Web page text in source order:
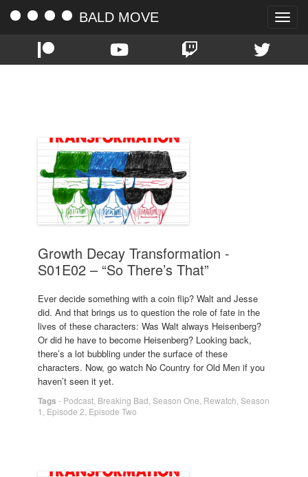
Toggle
BALD MOVE
Growth Decay Transformation -
S01E02 – “So There’s That”
Ever decide something with a coin flip? Walt and Jesse
did. And that brings us to question the role of fate in the
lives of these characters: Was Walt always Heisenberg?
Or did he have to become Heisenberg? Looking back,
there’s a lot bubbling under the surface of these
characters. Now, go watch No Country for Old Men if you
haven’t seen it yet.
Tags - Podcast Breaking Bad Season One Rewatch Season
1 Episode 2 Episode Two